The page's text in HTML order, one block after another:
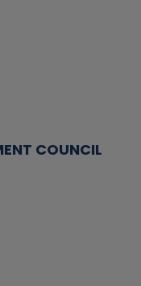
COUNCIL